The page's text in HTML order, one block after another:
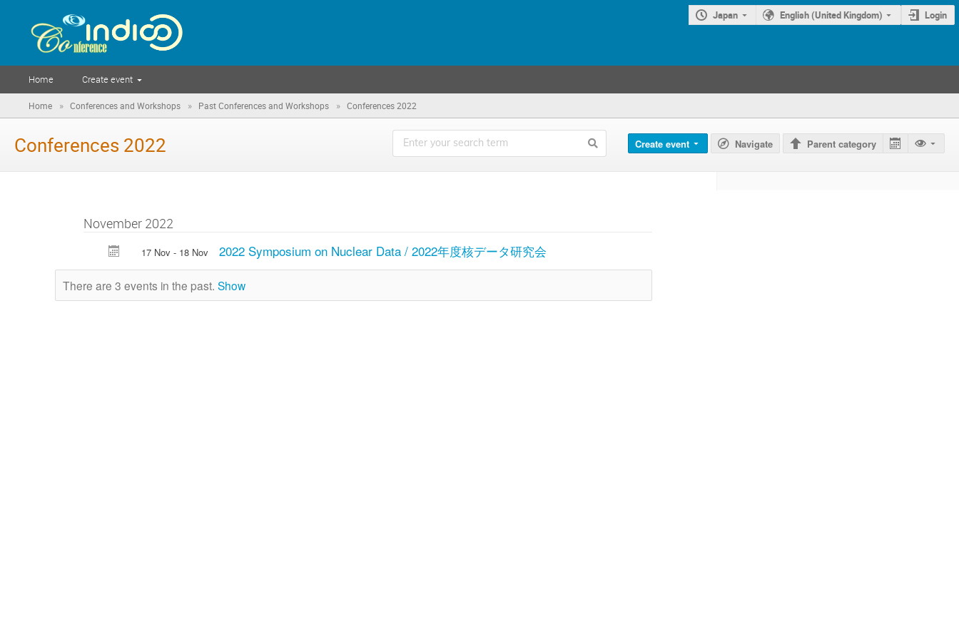
Japan English (United Kingdom) Login
Home Create event
Home » Conferences and Workshops » Past Conferences and Workshops » Conferences 2022
Conferences 2022 Create event Navigate Parent category
November 2022
17 Nov - 18 Nov 2022 Symposium on Nuclear Data / 2022年度核データ研究会
There are 3 events in the past. Show